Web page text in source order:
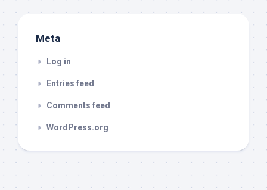
Meta
Log in
Entries feed
Comments feed
WordPress.org